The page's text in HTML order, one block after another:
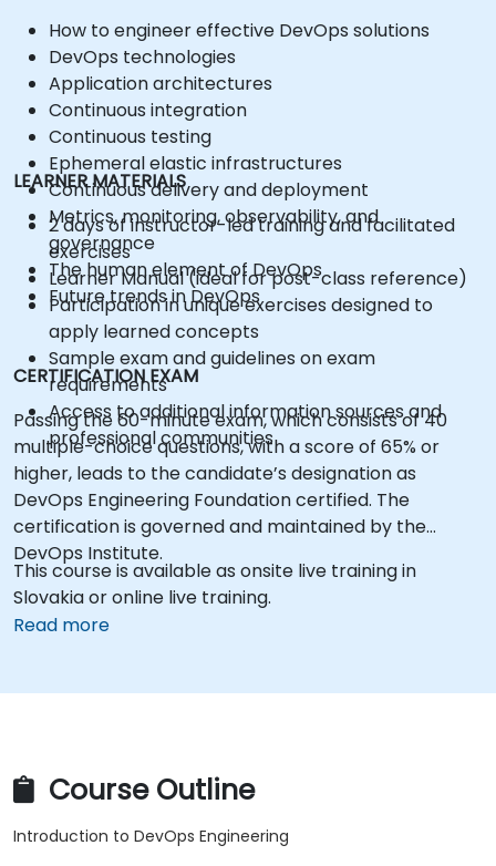
How to engineer effective DevOps solutions
DevOps technologies
Application architectures
Continuous integration
Continuous testing
Ephemeral elastic infrastructures
Continuous delivery and deployment
Metrics, monitoring, observability, and
governance
The human element of DevOps
Future trends in DevOps
LEARNER MATERIALS
2 days of instructor-led training and facilitated
exercises
Learner Manual (ideal for post-class reference)
Participation in unique exercises designed to
apply learned concepts
Sample exam and guidelines on exam
requirements
Access to additional information sources and
professional communities
CERTIFICATION EXAM
Passing the 60-minute exam, which consists of 40
multiple-choice questions, with a score of 65% or
higher, leads to the candidate’s designation as
DevOps Engineering Foundation certified. The
certification is governed and maintained by the
DevOps Institute.
This course is available as onsite live training in
Slovakia or online live training.
Read more
Course Outline
Introduction to DevOps Engineering